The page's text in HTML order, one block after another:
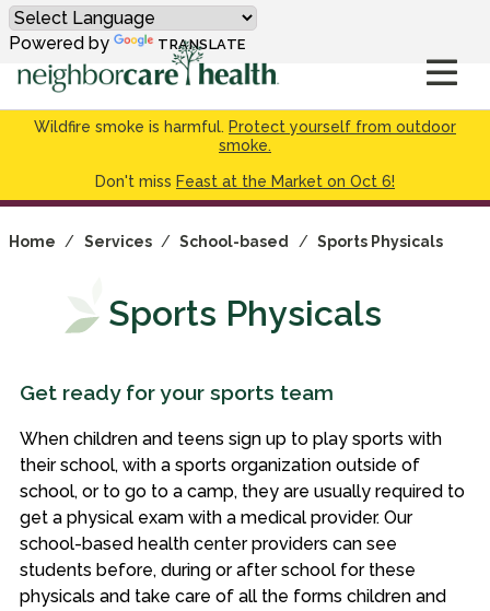
Wildfire smoke is harmful. Protect yourself from outdoor
smoke.
Don't miss Feast at the Market on Oct 6!
Powered by TRANSLATE
Home / Services / School-based / Sports Physicals
Sports Physicals
Get ready for your sports team
When children and teens sign up to play sports with
their school, with a sports organization outside of
school, or to go to a camp, they are usually required to
get a physical exam with a medical provider. Our
school-based health center providers can see
students before, during or after school for these
physicals and take care of all the forms children and